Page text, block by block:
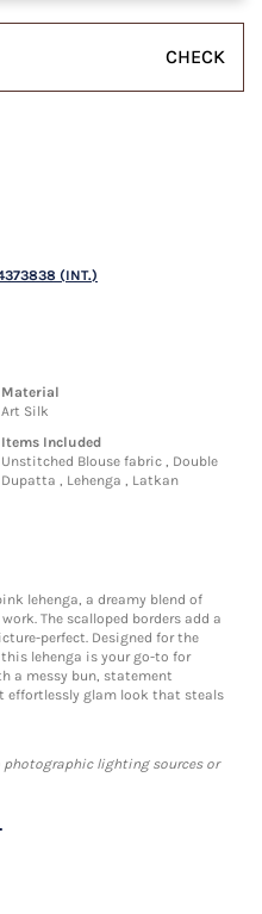
CHECK
(INT.)
Material
Art Silk
Items Included
Unstitched Blouse fabric , Double
Dupatta , Lehenga , Latkan
lehenga, a dreamy blend of
The scalloped borders add a
perfect. Designed for the
lehenga is your go-to for
a messy bun, statement
effortlessly glam look that steals
lighting sources or